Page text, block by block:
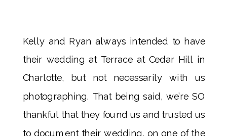
Kelly and Ryan always intended to have
their wedding at Terrace at Cedar Hill in
Charlotte, but not necessarily with us
photographing. That being said, we’re SO
thankful that they found us and trusted us
to document their wedding, on one of the